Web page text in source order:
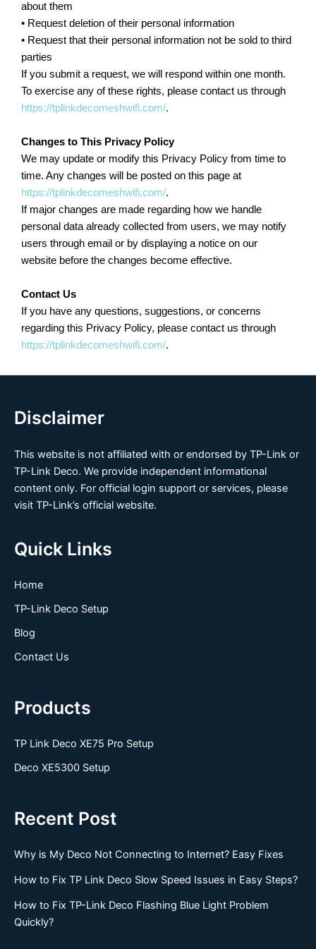
about them
• Request deletion of their personal information
• Request that their personal information not be sold to third
parties
If you submit a request, we will respond within one month.
To exercise any of these rights, please contact us through
https://tplinkdecomeshwifi.com/.
Changes to This Privacy Policy
We may update or modify this Privacy Policy from time to
time. Any changes will be posted on this page at
https://tplinkdecomeshwifi.com/.
If major changes are made regarding how we handle
personal data already collected from users, we may notify
users through email or by displaying a notice on our
website before the changes become effective.
Contact Us
If you have any questions, suggestions, or concerns
regarding this Privacy Policy, please contact us through
https://tplinkdecomeshwifi.com/.
Disclaimer
This website is not affiliated with or endorsed by TP-Link or
TP-Link Deco. We provide independent informational
content only. For official login support or services, please
visit TP-Link’s official website.
Quick Links
Home
TP-Link Deco Setup
Blog
Contact Us
Products
TP Link Deco XE75 Pro Setup
Deco XE5300 Setup
Recent Post
Why is My Deco Not Connecting to Internet? Easy Fixes
How to Fix TP Link Deco Slow Speed Issues in Easy Steps?
How to Fix TP-Link Deco Flashing Blue Light Problem
Quickly?